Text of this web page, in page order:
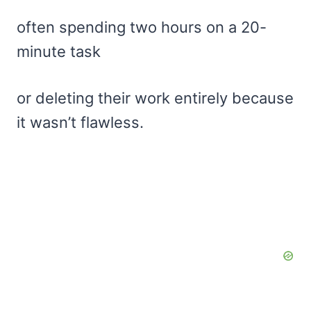
often spending two hours on a 20-
minute task
or deleting their work entirely because
it wasn’t flawless.